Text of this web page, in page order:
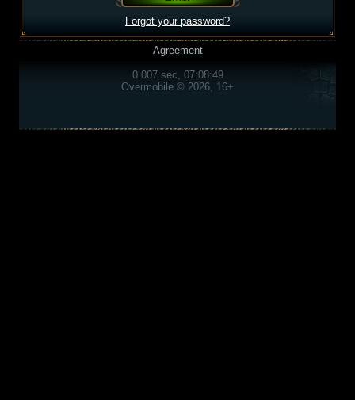
Forgot your password?
Agreement
0.007 sec, 07:08:49
Overmobile © 2026, 16+